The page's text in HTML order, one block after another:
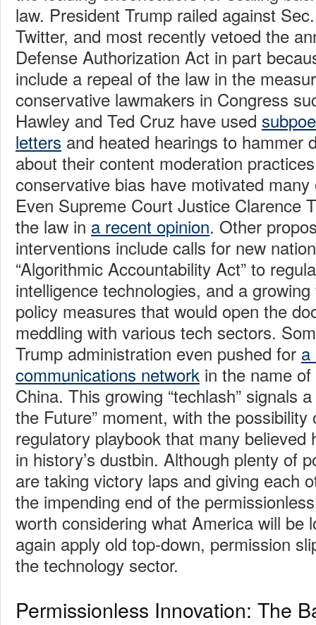
law. President Trump railed against
Twitter, and most recently vetoed the
Defense Authorization Act in part
include a repeal of the law in the
conservative lawmakers in Congress
Hawley and Ted Cruz have used
letters and heated hearings to hammer
about their content moderation
conservative bias have motivated
Even Supreme Court Justice Clarence
the law in a recent opinion. Other
interventions include calls for new
“Algorithmic Accountability Act” to
intelligence technologies, and a
policy measures that would open the
meddling with various tech sectors.
Trump administration even pushed for a
communications network in the name
China. This growing “techlash” signals
the Future” moment, with the
regulatory playbook that many believed
in history’s dustbin. Although plenty of
are taking victory laps and giving each
the impending end of the
worth considering what America will be
again apply old top-down, permission
the technology sector.
Permissionless Innovation: The